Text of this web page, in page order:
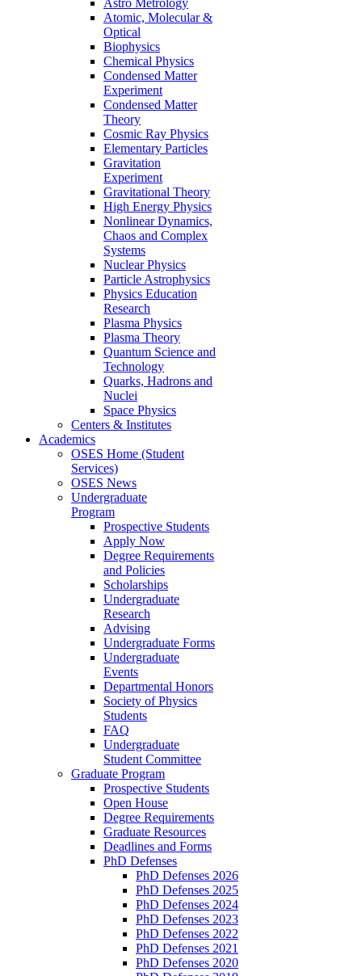
Atomic, Molecular &
Optical
Biophysics
Chemical Physics
Condensed Matter
Experiment
Condensed Matter
Theory
Cosmic Ray Physics
Elementary Particles
Gravitation
Experiment
Gravitational Theory
High Energy Physics
Nonlinear Dynamics,
Chaos and Complex
Systems
Nuclear Physics
Particle Astrophysics
Physics Education
Research
Plasma Physics
Plasma Theory
Quantum Science and
Technology
Quarks, Hadrons and
Nuclei
Space Physics
Centers & Institutes
Academics
OSES Home (Student
Services)
OSES News
Undergraduate
Program
Prospective Students
Apply Now
Degree Requirements
and Policies
Scholarships
Undergraduate
Research
Advising
Undergraduate Forms
Undergraduate
Events
Departmental Honors
Society of Physics
Students
FAQ
Undergraduate
Student Committee
Graduate Program
Prospective Students
Open House
Degree Requirements
Graduate Resources
Deadlines and Forms
PhD Defenses
PhD Defenses 2026
PhD Defenses 2025
PhD Defenses 2024
PhD Defenses 2023
PhD Defenses 2022
PhD Defenses 2021
PhD Defenses 2020